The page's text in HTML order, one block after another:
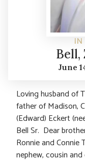
June
Loving husband of
father of Madison,
(Edward) Eckert
Bell Sr. Dear
Ronnie and
nephew, cousin